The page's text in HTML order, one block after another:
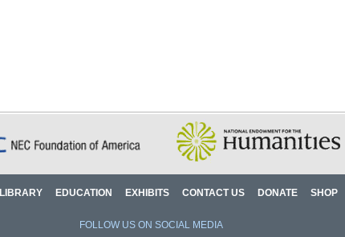
LIBRARY EDUCATION EXHIBITS CONTACT US DONATE SHOP
FOLLOW US ON SOCIAL MEDIA